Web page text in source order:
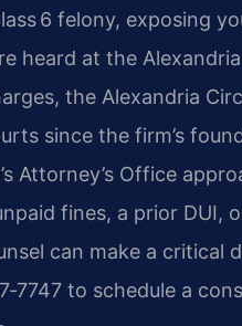
6 felony, exposing
heard at the
the Alexandria
since the firm’s
Attorney’s Office
fines, a prior DUI,
can make a critical
to schedule a